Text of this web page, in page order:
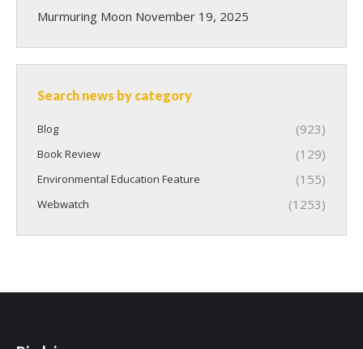
Murmuring Moon November 19, 2025
Search news by category
Blog (923)
Book Review (129)
Environmental Education Feature (155)
Webwatch (1253)